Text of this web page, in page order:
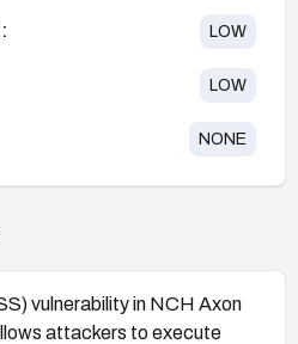
LOW
LOW
NONE
vulnerability in NCH Axon
attackers to execute